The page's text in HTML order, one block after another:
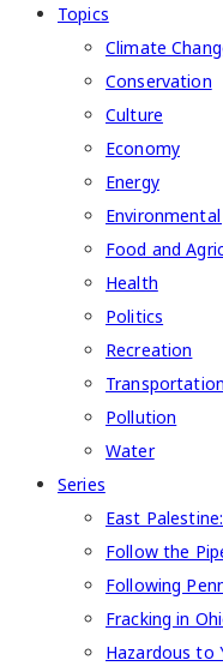
Topics
Climate
Conservation
Culture
Economy
Energy
Environmental
Food and
Health
Politics
Recreation
Transportation
Pollution
Water
Series
East
Follow the
Following
Fracking in
Hazardous to